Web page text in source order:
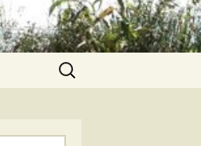
Search
for: